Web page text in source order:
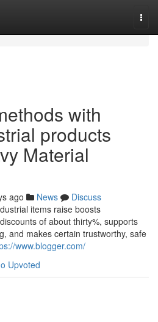
with
products
Material
ago News
Discuss
items raise boosts
of about thirty%, supports
and makes certain trustworthy, safe
www.blogger.com/
Upvoted